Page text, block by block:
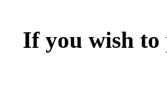
If you wish to